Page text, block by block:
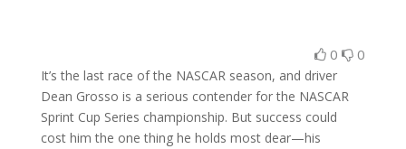
0 0
It’s the last race of the NASCAR season, and driver
Dean Grosso is a serious contender for the NASCAR
Sprint Cup Series championship. But success could
cost him the one thing he holds most dear—his